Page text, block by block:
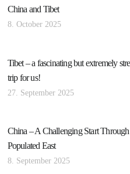
China and Tibet
8. October 2025
Tibet – a fascinating but extremely
trip for us!
27. September 2025
China – A Challenging Start
Populated East
8. September 2025